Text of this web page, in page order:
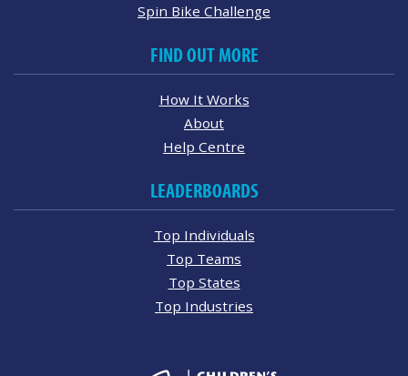
Spin Bike Challenge
FIND OUT MORE
How It Works
About
Help Centre
LEADERBOARDS
Top Individuals
Top Teams
Top States
Top Industries